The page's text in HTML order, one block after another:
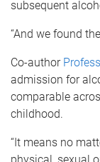
subsequent
“And we found
Co-author
admission for
comparable
childhood.
“It means no